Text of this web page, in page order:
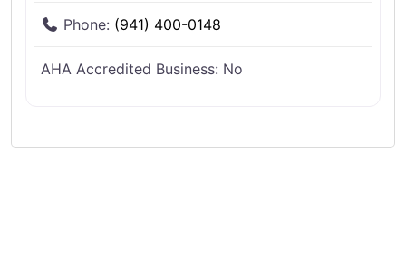
Phone: (941) 400-0148
AHA Accredited Business: No